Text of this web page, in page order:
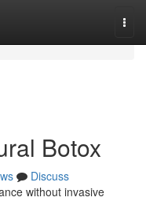
Botox
Discuss
without invasive